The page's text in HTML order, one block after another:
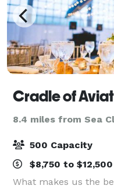
Cradle of
8.4 miles from Sea
500 Capacity
$8,750 to
What makes us the